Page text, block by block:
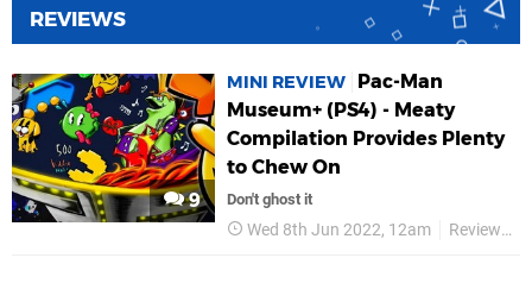
REVIEWS
9
MINI REVIEW
Pac-Man
Museum+ (PS4) - Meaty
Compilation Provides Plenty
to Chew On
Don't ghost it
Wed 8th Jun 2022, 12am Reviews